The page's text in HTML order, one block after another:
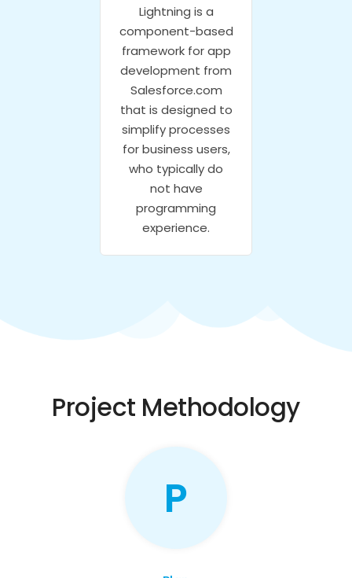
Lightning is a
component-based
framework for app
development from
Salesforce.com
that is designed to
simplify processes
for business users,
who typically do
not have
programming
experience.
Project Methodology
P